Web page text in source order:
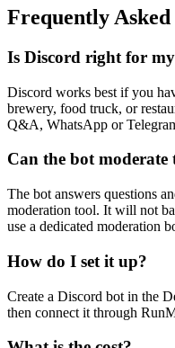
Frequently Asked
Is Discord right for
Discord works best if you
brewery, food truck, or
Q&A, WhatsApp or
Can the bot moderate
The bot answers questions
moderation tool. It will not
use a dedicated moderation
How do I set it up?
Create a Discord bot in the
then connect it through